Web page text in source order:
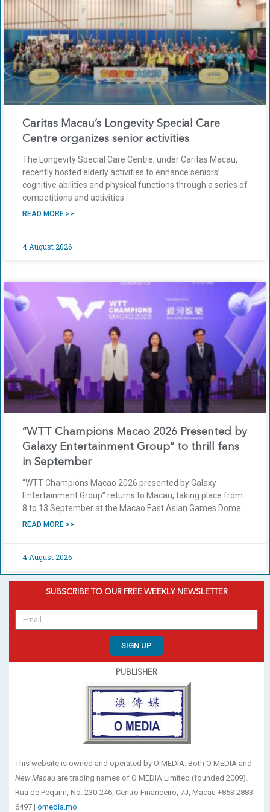
Caritas Macau’s Longevity Special Care
Centre organizes senior activities
The Longevity Special Care Centre, under Caritas Macau,
recently hosted elderly activities to enhance seniors’
cognitive abilities and physical functions through a series of
competitions and activities.
READ MORE >>
4 August 2026
“WTT Champions Macao 2026 Presented by
Galaxy Entertainment Group” to thrill fans
in September
“WTT Champions Macao 2026 presented by Galaxy
Entertainment Group” returns to Macau, taking place from
8 to 13 September at the Macao East Asian Games Dome.
READ MORE >>
4 August 2026
SUBSCRIBE TO OUR FREE WEEKLY NEWSLETTER
SIGN UP
PUBLISHER
This website is owned and operated by O MEDIA. Both O MEDIA and
New Macau are trading names of O MEDIA Limited (founded 2009).
Rua de Pequim, No. 230-246, Centro Financeiro, 7J, Macau +853 2883
6497 | omedia.mo